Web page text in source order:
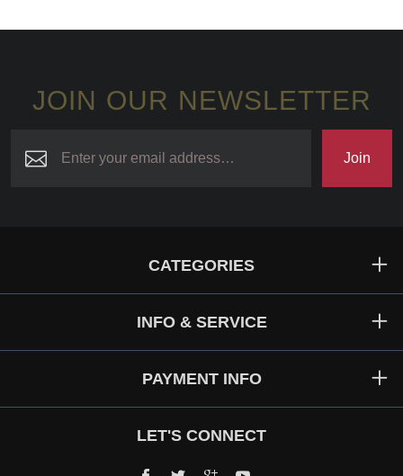
JOIN OUR NEWSLETTER
Join
CATEGORIES
INFO & SERVICE
PAYMENT INFO
LET'S CONNECT